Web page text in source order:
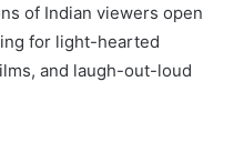
of Indian viewers open
for light-hearted
and laugh-out-loud